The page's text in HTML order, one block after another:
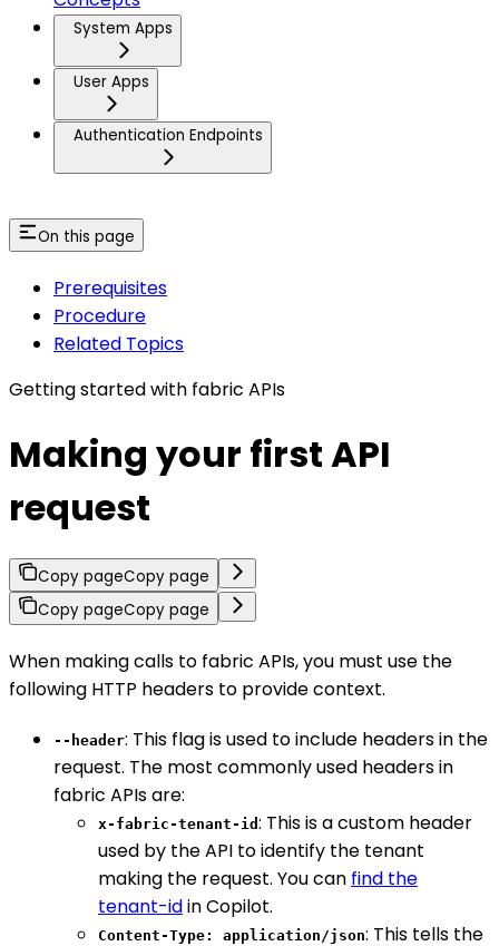
System Apps
User Apps
Authentication Endpoints
On this page
Prerequisites
Procedure
Related Topics
Getting started with fabric APIs
Making your first API
request
Copy pageCopy page
Copy pageCopy page
When making calls to fabric APIs, you must use the
following HTTP headers to provide context.
--header: This flag is used to include headers in the
request. The most commonly used headers in
fabric APIs are:
x-fabric-tenant-id : This is a custom header
used by the API to identify the tenant
making the request. You can find the
tenant-idin Copilot.
Content-Type: application/json: This tells the